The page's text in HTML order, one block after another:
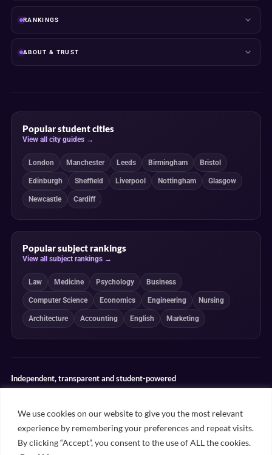
We use cookies on our website to give you the most relevant
experience by remembering your preferences and repeat visits.
By clicking “Accept”, you consent to the use of ALL the cookies.
RANKINGS
ABOUT & TRUST
Popular student cities
View all city guides →
London Manchester Leeds Birmingham Bristol
Edinburgh Sheffield Liverpool Nottingham Glasgow
Newcastle Cardiff
Popular subject rankings
View all subject rankings →
Law Medicine Psychology Business
Computer Science Economics Engineering Nursing
Architecture Accounting English Marketing
Independent, transparent and student-powered
determine our editorial conclusions.
Editorial guidelines Rankings methodology Meet our writers
Contact